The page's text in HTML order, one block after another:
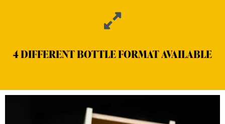
4 DIFFERENT BOTTLE FORMAT AVAILABLE